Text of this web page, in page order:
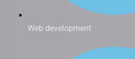
Web development